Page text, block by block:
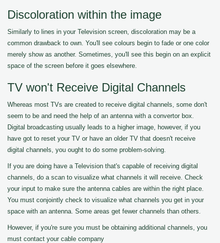
Discoloration within the image
Similarly to lines in your Television screen, discoloration may be a
common drawback to own. You'll see colours begin to fade or one color
merely show as another. Sometimes, you'll see this begin on an explicit
space of the screen before it goes elsewhere.
TV won't Receive Digital Channels
Whereas most TVs are created to receive digital channels, some don't
seem to be and need the help of an antenna with a convertor box.
Digital broadcasting usually leads to a higher image, however, if you
have got to reset your TV or have an older TV that doesn't receive
digital channels, you ought to do some problem-solving.
If you are doing have a Television that's capable of receiving digital
channels, do a scan to visualize what channels it will receive. Check
your input to make sure the antenna cables are within the right place.
You must conjointly check to visualize what channels you get in your
space with an antenna. Some areas get fewer channels than others.
However, if you're sure you must be obtaining additional channels, you
must contact your cable company